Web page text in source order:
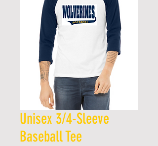
Unisex 3/4-Sleeve
Baseball Tee